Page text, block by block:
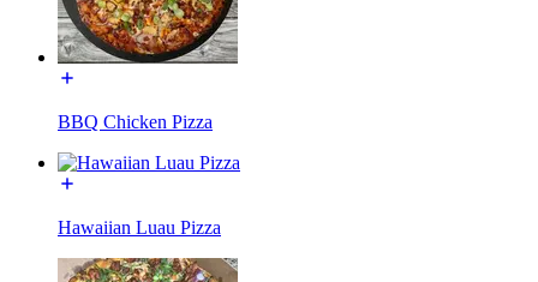
BBQ Chicken Pizza
Hawaiian Luau Pizza